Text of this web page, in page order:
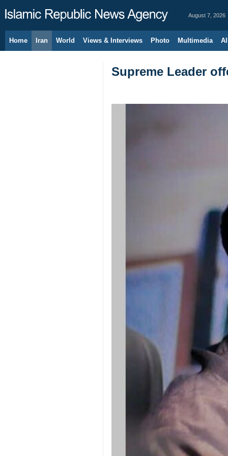
August 7, 2026
Home Iran World Views & Interviews Photo Multimedia
Supreme Leader